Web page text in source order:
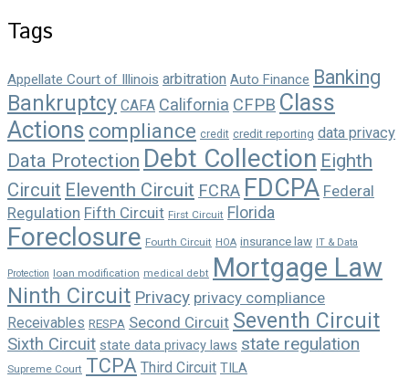
Tags
Appellate Court of Illinois arbitration Auto Finance Banking
Bankruptcy CAFA California CFPB Class
Actions compliance credit credit reporting data privacy
Data Protection Debt Collection Eighth
Circuit Eleventh Circuit FCRA FDCPA Federal
Regulation Fifth Circuit First Circuit Florida
Foreclosure Fourth Circuit HOA insurance law IT & Data
Protection loan modification medical debt Mortgage Law
Ninth Circuit Privacy privacy compliance
Receivables RESPA Second Circuit Seventh Circuit
Sixth Circuit state data privacy laws state regulation
Supreme Court TCPA Third Circuit TILA